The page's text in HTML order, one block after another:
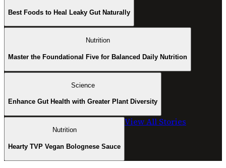
Best Foods to Heal Leaky Gut Naturally
Nutrition
Master the Foundational Five for Balanced Daily Nutrition
Science
Enhance Gut Health with Greater Plant Diversity
Nutrition
Hearty TVP Vegan Bolognese Sauce
View All Stories